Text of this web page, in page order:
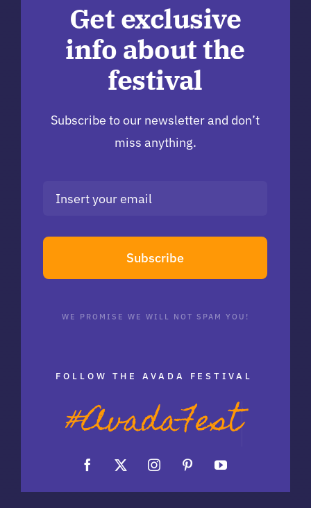
Get exclusive
info about the
festival
Subscribe to our newsletter and don’t
miss anything.
Subscribe
WE PROMISE WE WILL NOT SPAM YOU!
FOLLOW THE AVADA FESTIVAL